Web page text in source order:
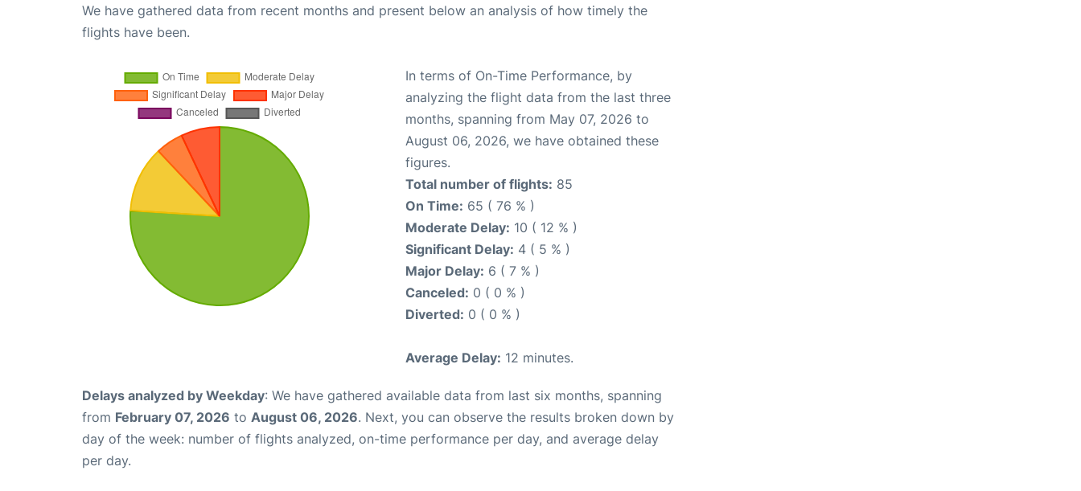
We have gathered data from recent months and present below an analysis of how timely the
flights have been.
In terms of On-Time Performance, by
analyzing the flight data from the last three
months, spanning from May 07, 2026 to
August 06, 2026, we have obtained these
figures.
Total number of flights: 85
On Time: 65 ( 76 % )
Moderate Delay: 10 ( 12 % )
Significant Delay: 4 ( 5 % )
Major Delay: 6 ( 7 % )
Canceled: 0 ( 0 % )
Diverted: 0 ( 0 % )
Average Delay: 12 minutes.
Delays analyzed by Weekday: We have gathered available data from last six months, spanning
from February 07, 2026 to August 06, 2026. Next, you can observe the results broken down by
day of the week: number of flights analyzed, on-time performance per day, and average delay
per day.